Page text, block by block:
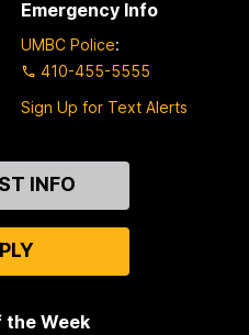
Emergency Info
UMBC Police:
410-455-5555
Sign Up for Text Alerts
INFO
the Week